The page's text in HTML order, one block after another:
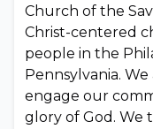
Church of the
Christ-centered
people in the
Pennsylvania.
engage our
glory of God. We